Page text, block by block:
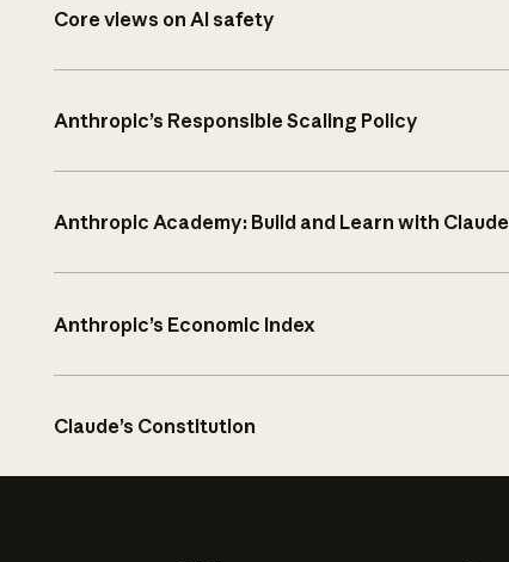
Core views on AI safety
Anthropic’s Responsible Scaling Policy
Anthropic Academy: Build and Learn with Claude
Anthropic’s Economic Index
Claude’s Constitution